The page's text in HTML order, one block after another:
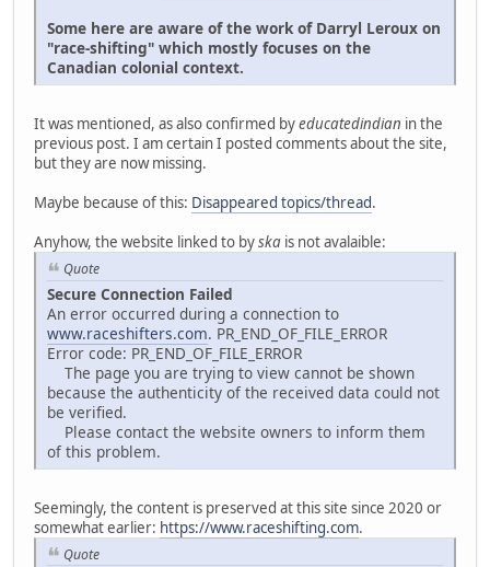
Some here are aware of the work of Darryl Leroux on
"race-shifting" which mostly focuses on the
Canadian colonial context.
It was mentioned, as also confirmed byeducatedindian in the
previous post. I am certain I posted comments about the site,
but they are now missing.
Maybe because of this: Disappeared topics/thread.
Anyhow, the website linked to byska is not avalaible:
Quote
Secure Connection Failed
An error occurred during a connection to
www.raceshifters.com. PR_END_OF_FILE_ERROR
Error code: PR_END_OF_FILE_ERROR
The page you are trying to view cannot be shown
because the authenticity of the received data could not
be verified.
Please contact the website owners to inform them
of this problem.
Seemingly, the content is preserved at this site since 2020 or
somewhat earlier: https://www.raceshifting.com.
Quote